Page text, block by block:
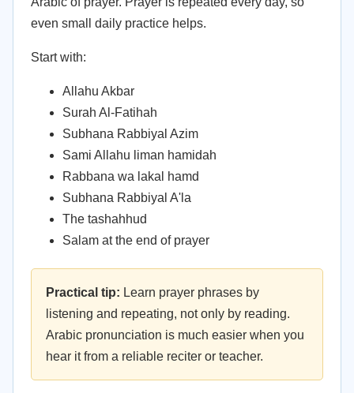
even small daily practice helps.
Start with:
Allahu Akbar
Surah Al-Fatihah
Subhana Rabbiyal Azim
Sami Allahu liman hamidah
Rabbana wa lakal hamd
Subhana Rabbiyal A'la
The tashahhud
Salam at the end of prayer
Practical tip: Learn prayer phrases by
listening and repeating, not only by reading.
Arabic pronunciation is much easier when you
hear it from a reliable reciter or teacher.